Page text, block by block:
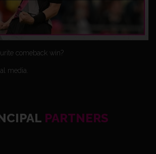
comeback win?
media.
PARTNERS